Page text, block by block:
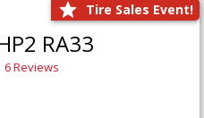
Tire Sales Event!
RA33
6 Reviews